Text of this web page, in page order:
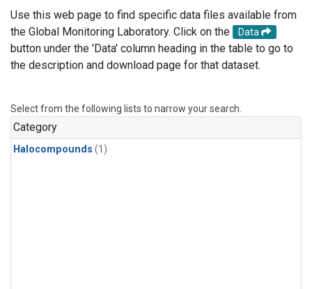
Use this web page to find specific data files available from
the Global Monitoring Laboratory. Click on the
Data
button under the 'Data' column heading in the table to go to
the description and download page for that dataset.
Select from the following lists to narrow your search.
Category
Halocompounds (1)